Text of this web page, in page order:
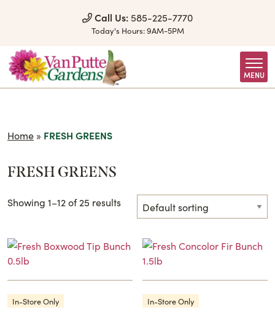
Call Us: 585-225-7770
Today's Hours:9AM-5PM
MENU
Home » FRESH GREENS
FRESH GREENS
Showing 1–12 of 25 results
In-Store Only In-Store Only